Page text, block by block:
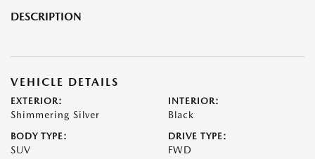
DESCRIPTION
VEHICLE DETAILS
EXTERIOR:
Shimmering Silver
INTERIOR:
Black
BODY TYPE:
SUV
DRIVE TYPE:
FWD